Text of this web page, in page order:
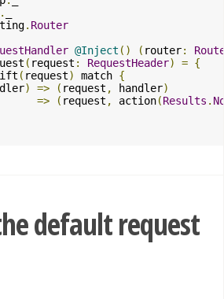
.
. Router
@Inject () ( router:
( request : RequestHeader) = {
( request) match {
) => ( request , handler)
=> ( request , action(Results .
default request